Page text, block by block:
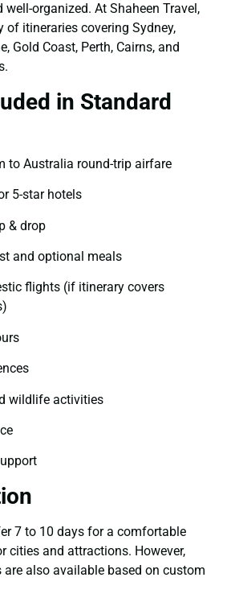
well-organized. At Shaheen Travel,
of itineraries covering Sydney,
Gold Coast, Perth, Cairns, and
in Standard
to Australia round-trip airfare
5-star hotels
& drop
and optional meals
flights (if itinerary covers
wildlife activities
7 to 10 days for a comfortable
cities and attractions. However,
are also available based on custom